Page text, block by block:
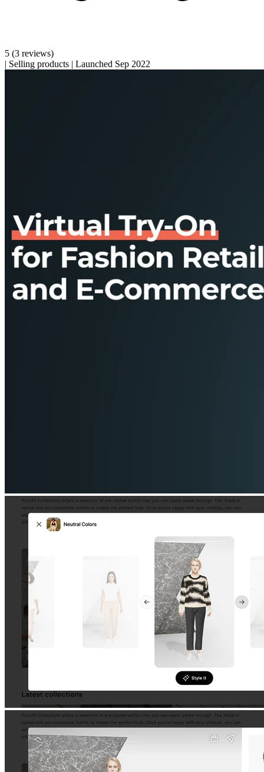
5 (3 reviews)
| Selling products | Launched Sep 2022